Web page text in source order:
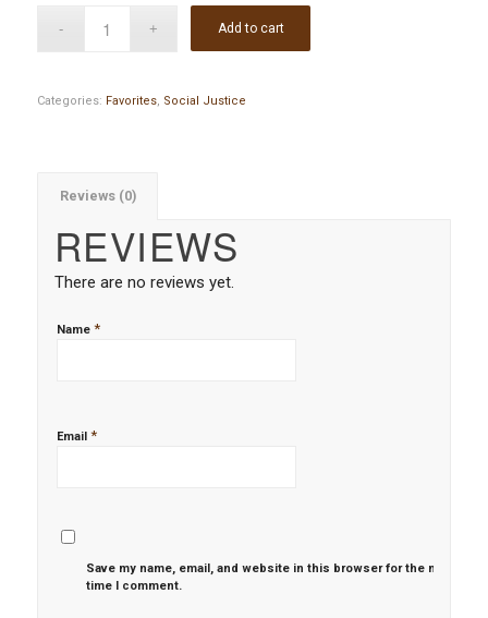
Add to cart
Categories: Favorites, Social Justice
Reviews (0)
REVIEWS
There are no reviews yet.
Name *
Email *
Save my name, email, and website in this browser for the next
time I comment.